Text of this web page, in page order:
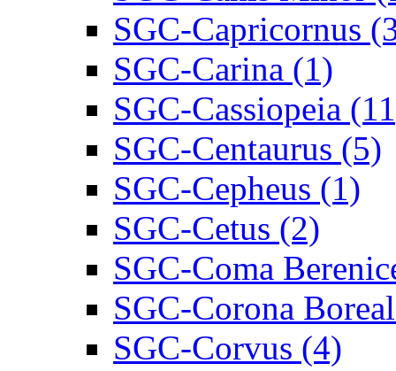
SGC-Capricornus
SGC-Carina (1)
SGC-Cassiopeia
SGC-Centaurus (5)
SGC-Cepheus (1)
SGC-Cetus (2)
SGC-Coma
SGC-Corona
SGC-Corvus (4)